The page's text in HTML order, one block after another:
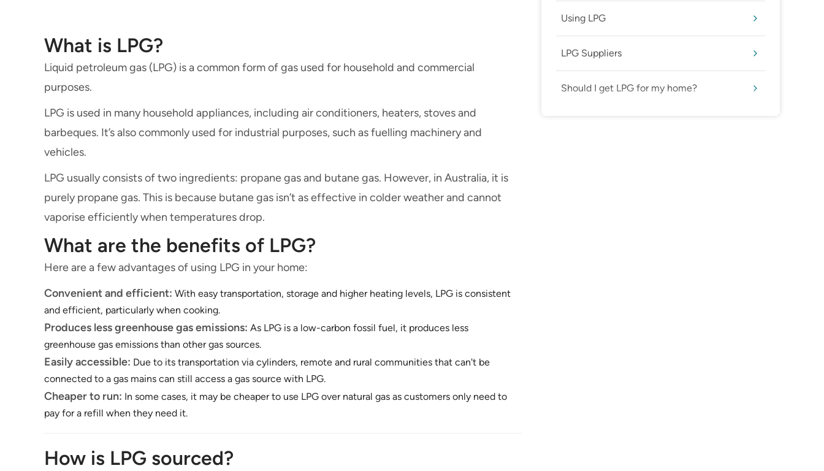
What is LPG?
Liquid petroleum gas (LPG) is a common form of gas used for household and commercial
purposes.
LPG is used in many household appliances, including air conditioners, heaters, stoves and
barbeques. It’s also commonly used for industrial purposes, such as fuelling machinery and
vehicles.
LPG usually consists of two ingredients: propane gas and butane gas. However, in Australia, it is
purely propane gas. This is because butane gas isn’t as effective in colder weather and cannot
vaporise efficiently when temperatures drop.
What are the benefits of LPG?
Here are a few advantages of using LPG in your home:
Convenient and efficient: With easy transportation, storage and higher heating levels, LPG is consistent
and efficient, particularly when cooking.
Produces less greenhouse gas emissions: As LPG is a low-carbon fossil fuel, it produces less
greenhouse gas emissions than other gas sources.
Easily accessible: Due to its transportation via cylinders, remote and rural communities that can't be
connected to a gas mains can still access a gas source with LPG.
Cheaper to run: In some cases, it may be cheaper to use LPG over natural gas as customers only need to
pay for a refill when they need it.
How is LPG sourced?
Using LPG
LPG Suppliers
Should I get LPG for my home?